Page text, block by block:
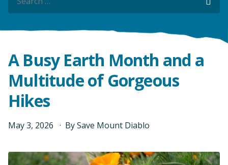
A Busy Earth Month and a
Multitude of Gorgeous
Hikes
May3, 2026 BySave Mount Diablo